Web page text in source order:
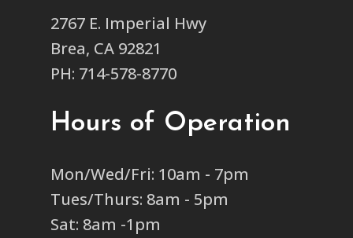
2767 E. Imperial Hwy
Brea, CA 92821
PH: 714-578-8770
Hours of Operation
Mon/Wed/Fri: 10am - 7pm
Tues/Thurs: 8am - 5pm
Sat: 8am -1pm